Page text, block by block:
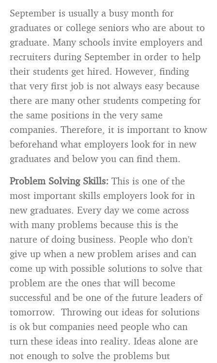
September is usually a busy month for
graduates or college seniors who are about to
graduate. Many schools invite employers and
recruiters during September in order to help
their students get hired. However, finding
that very first job is not always easy because
there are many other students competing for
the same positions in the very same
companies. Therefore, it is important to know
beforehand what employers look for in new
graduates and below you can find them.
Problem Solving Skills: This is one of the
most important skills employers look for in
new graduates. Every day we come across
with many problems because this is the
nature of doing business. People who don’t
give up when a new problem arises and can
come up with possible solutions to solve that
problem are the ones that will become
successful and be one of the future leaders of
tomorrow. Throwing out ideas for solutions
is ok but companies need people who can
turn these ideas into reality. Ideas alone are
not enough to solve the problems but